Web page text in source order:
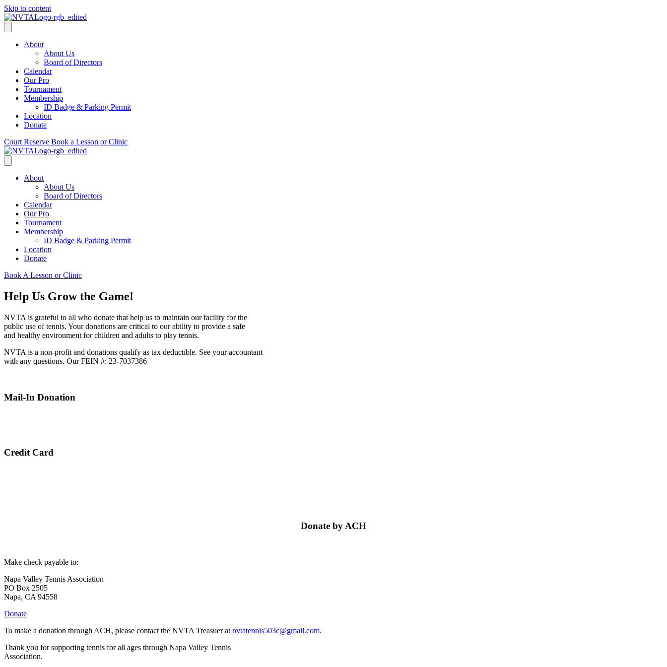
Skip to content
About
About Us
Board of Directors
Calendar
Our Pro
Tournament
Membership
ID Badge & Parking Permit
Location
Donate
Court Reserve Book a Lesson or Clinic
About
About Us
Board of Directors
Calendar
Our Pro
Tournament
Membership
ID Badge & Parking Permit
Location
Donate
Book A Lesson or Clinic
Help Us Grow the Game!
NVTA is grateful to all who donate that help us to maintain our facility for the
public use of tennis. Your donations are critical to our ability to provide a safe
and healthy environment for children and adults to play tennis.
NVTA is a non-profit and donations qualify as tax deductible. See your accountant
with any questions. Our FEIN #: 23-7037386
Mail-In Donation
Credit Card
Donate by ACH
Make check payable to:
Napa Valley Tennis Association
PO Box 2505
Napa, CA 94558
Donate
To make a donation through ACH, please contact the NVTA Treasuer at nvtatennis503c@gmail.com.
Thank you for supporting tennis for all ages through Napa Valley Tennis
Association.